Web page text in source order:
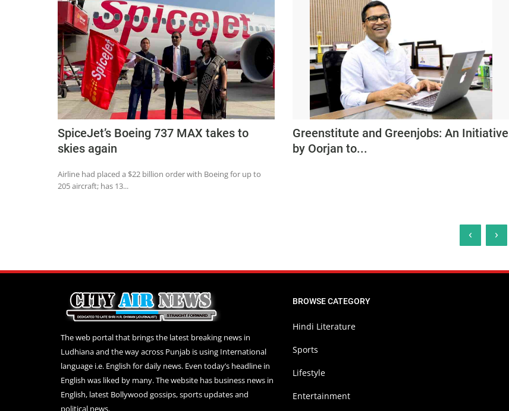
SpiceJet’s Boeing 737 MAX takes to
skies again
Airline had placed a $22 billion order with Boeing for up to
205 aircraft; has 13...
Greenstitute and Greenjobs: An Initiative
by Oorjan to...
‹ ›
The web portal that brings the latest breaking news in
Ludhiana and the way across Punjab is using International
language i.e. English for daily news. Even today’s headline in
English was liked by many. The website has business news in
English, latest Bollywood gossips, sports updates and
BROWSE CATEGORY
Hindi Literature
Sports
Lifestyle
Entertainment